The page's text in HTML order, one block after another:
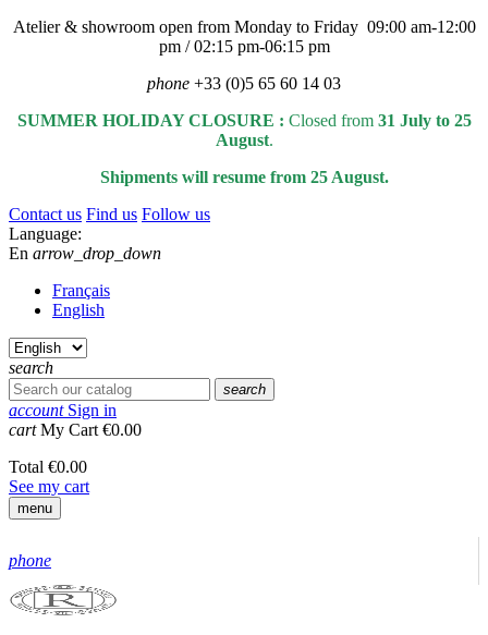
Atelier & showroom open from Monday to Friday 09:00 am-12:00
pm / 02:15 pm-06:15 pm
phone +33 (0)5 65 60 14 03
SUMMER HOLIDAY CLOSURE : Closed from 31 July to 25
August.
Shipments will resume from 25 August.
Contact us Find us Follow us
Language:
En arrow_drop_down
Français
English
search
search
account Sign in
cart My Cart €0.00
Total €0.00
See my cart
menu
phone